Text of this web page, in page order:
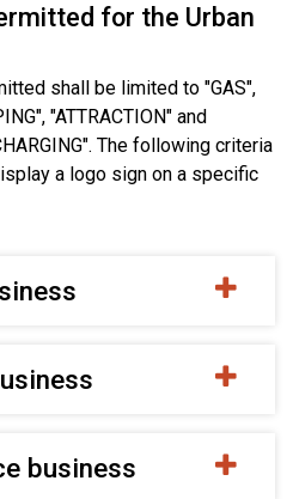
for the Urban
shall be limited to "GAS",
"ATTRACTION" and
The following criteria
a logo sign on a specific
business